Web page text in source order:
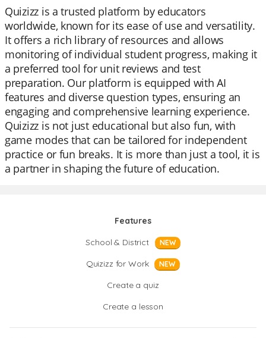
Quizizz is a trusted platform by educators
worldwide, known for its ease of use and versatility.
It offers a rich library of resources and allows
monitoring of individual student progress, making it
a preferred tool for unit reviews and test
preparation. Our platform is equipped with AI
features and diverse question types, ensuring an
engaging and comprehensive learning experience.
Quizizz is not just educational but also fun, with
game modes that can be tailored for independent
practice or fun breaks. It is more than just a tool, it is
a partner in shaping the future of education.
Features
School & District
NEW
Quizizz for Work NEW
Create a quiz
Create a lesson